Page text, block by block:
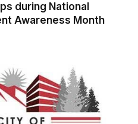
during National
Awareness Month